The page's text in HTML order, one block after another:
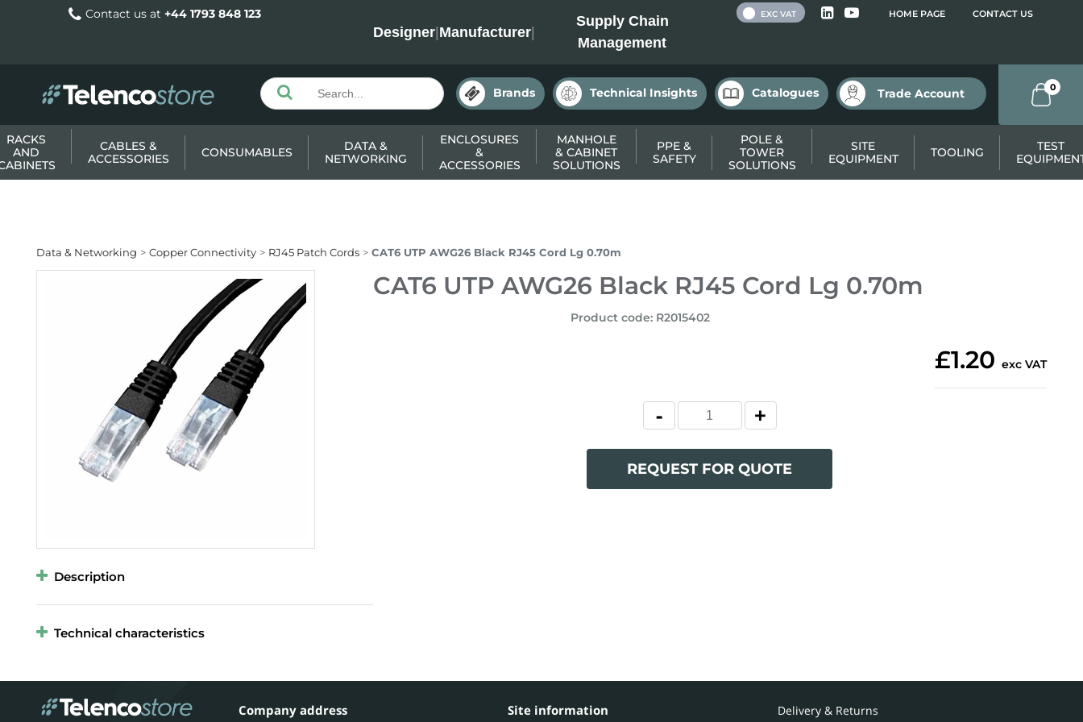
Contact us at +44 1793 848 123
Designer|Manufacturer|
Supply Chain
Management
HOME PAGE CONTACT US
EXC VAT
Brands Technical Insights Catalogues Trade Account 0
RACKS
AND
CABLES &
ACCESSORIES
CONSUMABLES
DATA &
NETWORKING
ENCLOSURES
&
ACCESSORIES
MANHOLE
& CABINET
SOLUTIONS
PPE &
SAFETY
POLE &
TOWER
SOLUTIONS
SITE
EQUIPMENT
TOOLING
TEST
Data & Networking Copper Connectivity RJ45 Patch Cords CAT6 UTP AWG26 Black RJ45 Cord Lg 0.70m
CAT6 UTP AWG26 Black RJ45 Cord Lg 0.70m
Product code: R2015402
£1.20 exc VAT
REQUEST FOR QUOTE
Description
Technical characteristics
Company address Site information
Delivery & Returns